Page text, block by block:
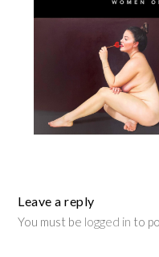
Leave a reply
You must be logged in to